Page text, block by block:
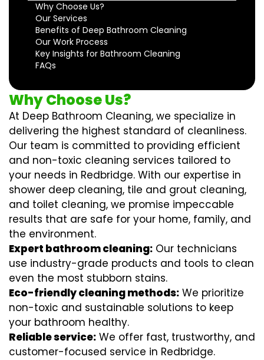
Why Choose Us?
Our Services
Benefits of Deep Bathroom Cleaning
Our Work Process
Key Insights for Bathroom Cleaning
FAQs
Why Choose Us?
At Deep Bathroom Cleaning, we specialize in
delivering the highest standard of cleanliness.
Our team is committed to providing efficient
and non-toxic cleaning services tailored to
your needs in Redbridge. With our expertise in
shower deep cleaning, tile and grout cleaning,
and toilet cleaning, we promise impeccable
results that are safe for your home, family, and
the environment.
Expert bathroom cleaning: Our technicians
use industry-grade products and tools to clean
even the most stubborn stains.
Eco-friendly cleaning methods: We prioritize
non-toxic and sustainable solutions to keep
your bathroom healthy.
Reliable service: We offer fast, trustworthy, and
customer-focused service in Redbridge.